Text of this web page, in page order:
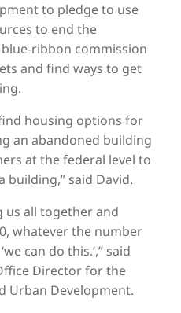
to pledge to use
to end the
ribbon commission
and find ways to get
housing options for
an abandoned building
at the federal level to
said David.
us all together and
whatever the number
can do this.’,” said
Director for the
Urban Development.